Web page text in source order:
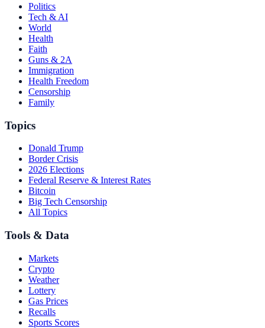
Politics
Tech & AI
World
Health
Faith
Guns & 2A
Immigration
Health Freedom
Censorship
Family
Topics
Donald Trump
Border Crisis
2026 Elections
Federal Reserve & Interest Rates
Bitcoin
Big Tech Censorship
All Topics
Tools & Data
Markets
Crypto
Weather
Lottery
Gas Prices
Recalls
Sports Scores